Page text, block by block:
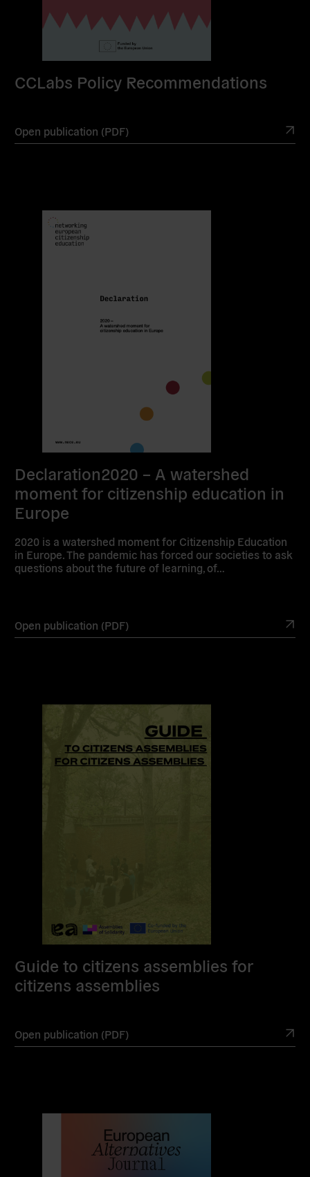
CCLabs Policy Recommendations
Open publication (PDF)
Declaration2020 – A watershed
moment for citizenship education in
Europe
2020 is a watershed moment for Citizenship Education
in Europe. The pandemic has forced our societies to ask
questions about the future of learning, of…
Open publication (PDF)
Guide to citizens assemblies for
citizens assemblies
Open publication (PDF)